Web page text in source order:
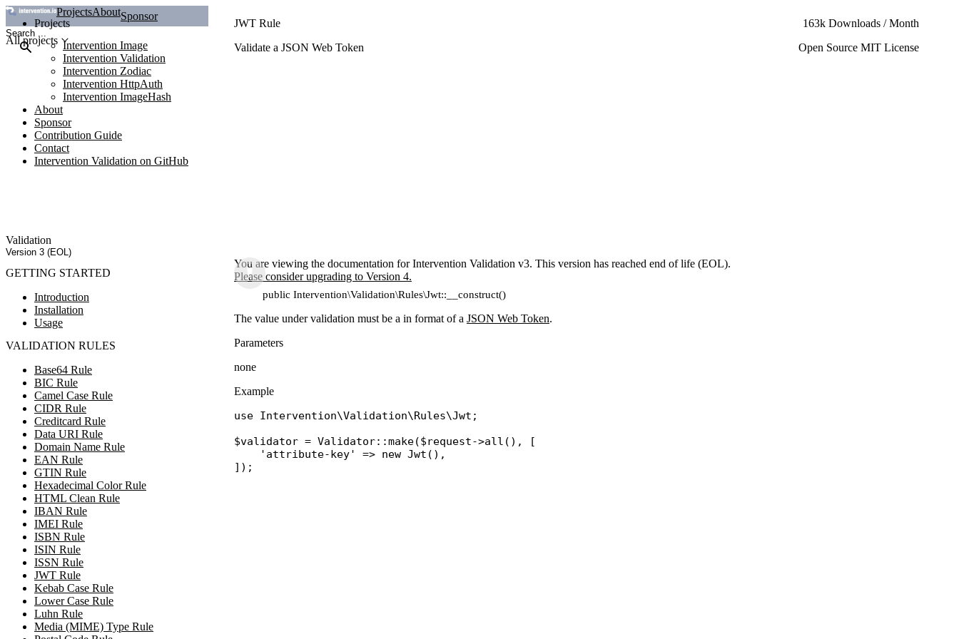
ProjectsAboutSponsor
All projects
Projects
Intervention Image
Intervention Validation
Intervention Zodiac
Intervention HttpAuth
Intervention ImageHash
About
Sponsor
Contribution Guide
Contact
Intervention Validation on GitHub
Validation
Version 3 (EOL)
JWT Rule
Validate a JSON Web Token
163k Downloads / Month
Open Source MIT License
GETTING STARTED
Introduction
Installation
Usage
VALIDATION RULES
Base64 Rule
BIC Rule
Camel Case Rule
CIDR Rule
Creditcard Rule
Data URI Rule
Domain Name Rule
EAN Rule
GTIN Rule
Hexadecimal Color Rule
HTML Clean Rule
IBAN Rule
IMEI Rule
ISBN Rule
ISIN Rule
ISSN Rule
JWT Rule
Kebab Case Rule
Lower Case Rule
Luhn Rule
Media (MIME) Type Rule
You are viewing the documentation for Intervention Validation v3. This version has reached end of life (EOL).
Please consider upgrading to Version 4.
public Intervention\Validation\Rules\Jwt::__construct()
The value under validation must be a in format of a JSON Web Token.
Parameters
none
Example
use Intervention\Validation\Rules\Jwt ;
$validator = Validator::make($request->all (), [
'attribute-key'
=> new Jwt (),